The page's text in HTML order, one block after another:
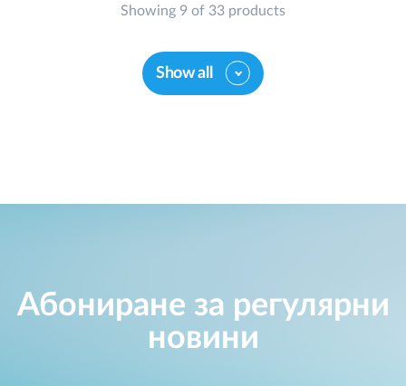
Showing 9 of 33 products
Show all
Абониране за регулярни
новини